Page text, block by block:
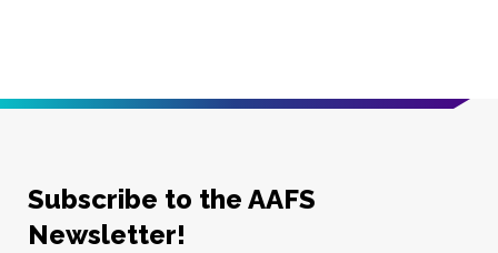
Subscribe to the AAFS
Newsletter!